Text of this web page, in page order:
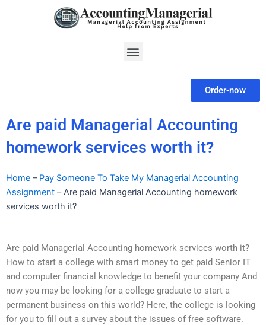
Menu
Order-now
Are paid Managerial Accounting
homework services worth it?
Home – Pay Someone To Take My Managerial Accounting
Assignment –Are paid Managerial Accounting homework
services worth it?
Are paid Managerial Accounting homework services worth it?
How to start a college with smart money to get paid Senior IT
and computer financial knowledge to benefit your company And
now you may be looking for a college graduate to start a
permanent business on this world? Here, the college is looking
for you to fill out a survey about the issues of free software.